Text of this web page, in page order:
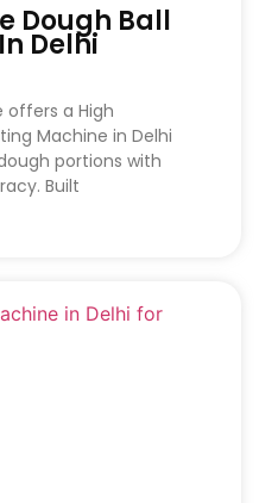
Dough Ball
Delhi
offers a High
Machine in Delhi
portions with
Built